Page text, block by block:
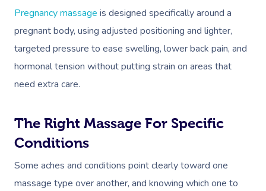
Pregnancy massage is designed specifically around a
pregnant body, using adjusted positioning and lighter,
targeted pressure to ease swelling, lower back pain, and
hormonal tension without putting strain on areas that
need extra care.
The Right Massage For Specific
Conditions
Some aches and conditions point clearly toward one
massage type over another, and knowing which one to